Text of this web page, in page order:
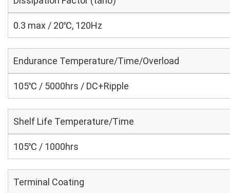
0.3 max / 20℃, 120Hz
Endurance Temperature/Time/Overload
105℃ / 5000hrs / DC+Ripple
Shelf Life Temperature/Time
105℃ / 1000hrs
Terminal Coating